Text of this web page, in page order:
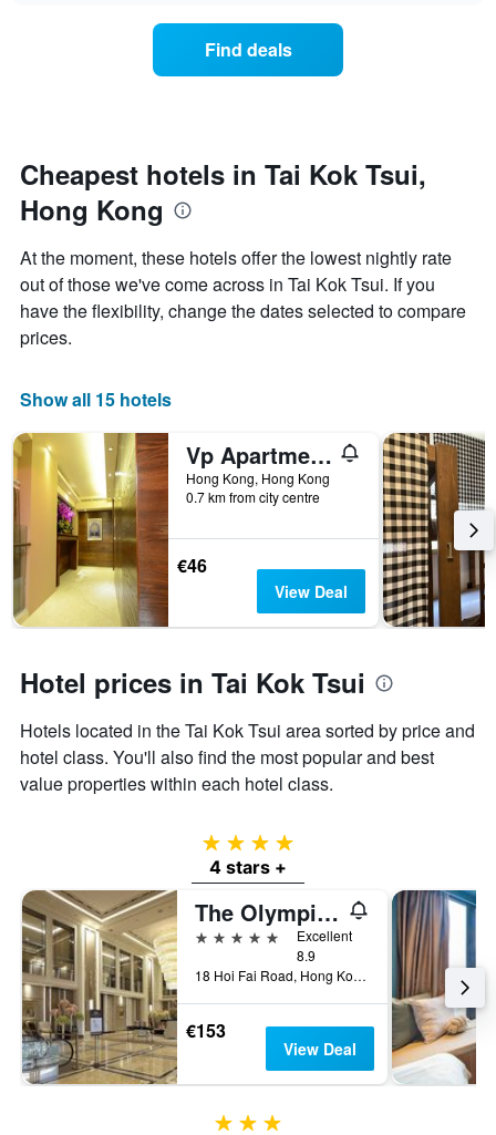
has
Y
displaying
the
average
price
of
this
weekend
found
in
the
last
days
the
date
of
the
The
chart
has
1
X
displaying
number
of
days
before
the
stay
The
chart
has
1
displaying
average
price
a
Find deals
Cheapest hotels in Tai Kok Tsui,
Hong Kong
At the moment, these hotels offer the lowest nightly rate
out of those we've come across in Tai Kok Tsui. If you
have the flexibility, change the dates selected to compare
prices.
Show all 15 hotels
Vp Apartments
Hong Kong, Hong Kong
0.7 km from city centre
€46
View Deal
Hotel prices in Tai Kok Tsui
Hotels located in the Tai Kok Tsui area sorted by price and
hotel class. You'll also find the most popular and best
value properties within each hotel class.
4 stars
4 stars +
The Olympian Hong Kong
5 stars
Excellent
8.9
18 Hoi Fai Road, Hong Kong, Hong Kong
€153
View Deal
3 stars